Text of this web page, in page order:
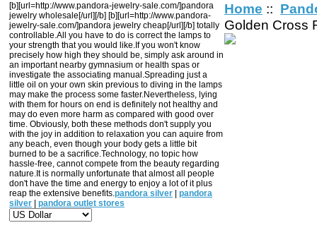
[b][url=http://www.pandora-jewelry-sale.com/]pandora
jewelry wholesale[/url][/b] [b][url=http://www.pandora-
jewelry-sale.com/]pandora jewelry cheap[/url][/b] totally
controllable.All you have to do is correct the lamps to
your strength that you would like.If you won't know
precisely how high they should be, simply ask around in
an important nearby gymnasium or health spas or
investigate the associating manual.Spreading just a
little oil on your own skin previous to diving in the lamps
may make the process some faster.Nevertheless, lying
with them for hours on end is definitely not healthy and
may do even more harm as compared with good over
time. Obviously, both these methods don't supply you
with the joy in addition to relaxation you can aquire from
any beach, even though your body gets a little bit
burned to be a sacrifice.Technology, no topic how
hassle-free, cannot compete from the beauty regarding
nature.It is normally unfortunate that almost all people
don't have the time and energy to enjoy a lot of it plus
reap the extensive benefits.pandora silver
pandora
silver
pandora outlet stores
Home ::
Golden Cross